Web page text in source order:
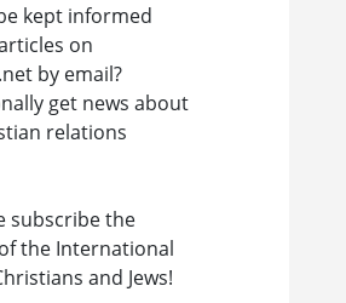
kept informed
on
by email?
get news about
relations
subscribe the
the International
and Jews!